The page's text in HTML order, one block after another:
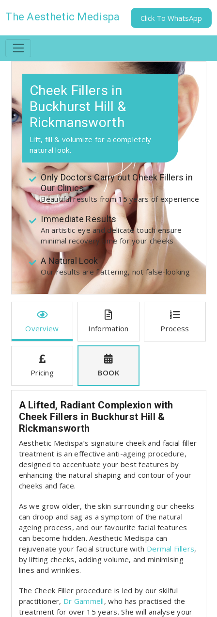
The Aesthetic Medispa Click To WhatsApp
Cheek Fillers in
Buckhurst Hill &
Rickmansworth
Lift, fill & volumize for a completely
natural look.
Only Doctors Carry out Cheek Fillers in
Our Clinics
Beautiful results from 15 years of experience
Immediate Results
An artistic eye and delicate touch ensure
minimal recovery time for your cheeks
A Natural Look
Our results are flattering, not false-looking
Overview Information Process
Pricing BOOK
A Lifted, Radiant Complexion with
Cheek Fillers in Buckhurst Hill &
Rickmansworth
Aesthetic Medispa’s signature cheek and facial filler
treatment is an effective anti-ageing procedure,
designed to accentuate your best features by
enhancing the natural shaping and contour of your
cheeks and face.
As we grow older, the skin surrounding our cheeks
can droop and sag as a symptom of the natural
ageing process, and our favourite facial features
can become hidden. Aesthetic Medispa can
rejuvenate your facial structure with Dermal Fillers,
by lifting cheeks, adding volume, and minimising
lines and wrinkles.
The Cheek Filler procedure is led by our skilful
practitioner, Dr Gammell, who has practised the
treatment for over 15 years. She will analyse your